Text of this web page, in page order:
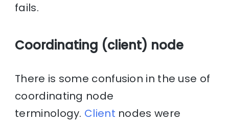
fails.
Coordinating (client) node
There is some confusion in the use of
coordinating node
terminology. Client nodes were